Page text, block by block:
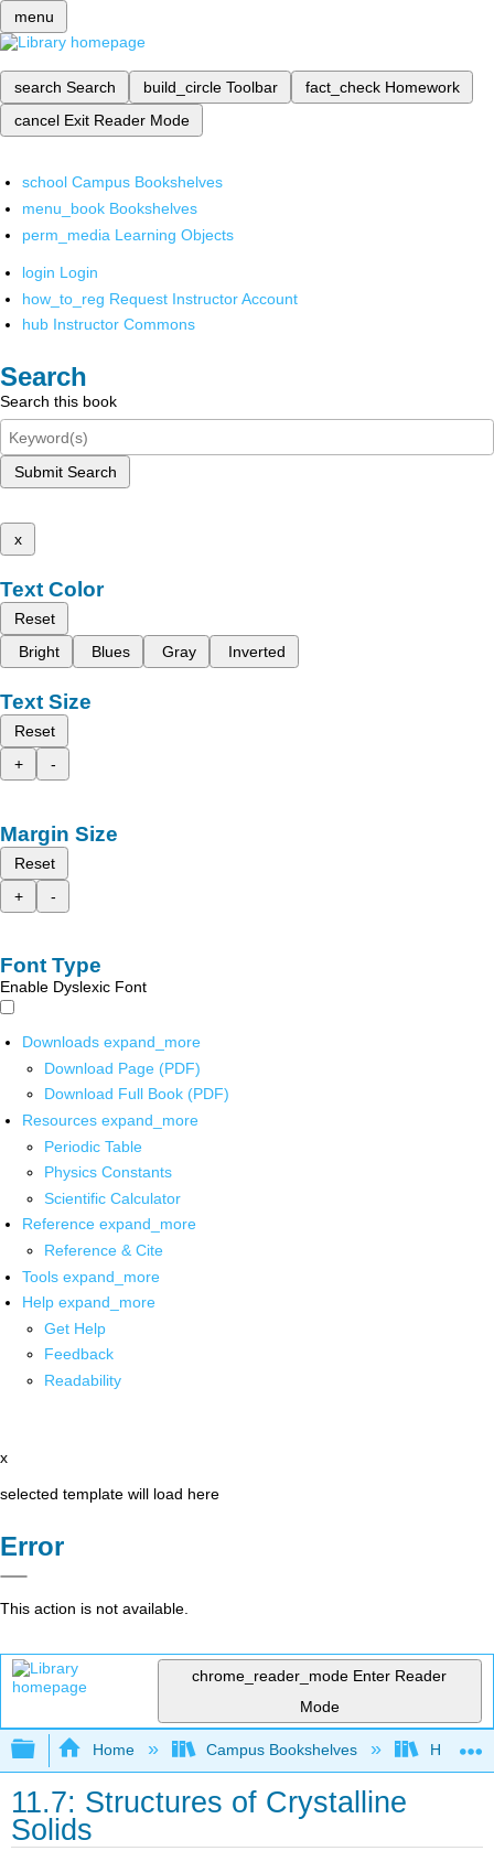
menu
search Search build_circle Toolbar fact_check Homework
cancel Exit Reader Mode
school Campus Bookshelves
menu_book Bookshelves
perm_media Learning Objects
login Login
how_to_reg Request Instructor Account
hub Instructor Commons
Search
Search this book
Submit Search
x
Text Color
Reset
Bright
Blues Gray Inverted
Text Size
Reset
+
-
Margin Size
Reset
+
-
Font Type
Enable Dyslexic Font
Downloads expand_more
Download Page (PDF)
Download Full Book (PDF)
Resources expand_more
Periodic Table
Physics Constants
Scientific Calculator
Reference expand_more
Reference & Cite
Tools expand_more
Help expand_more
Get Help
Feedback
Readability
x
selected template will load here
Error
This action is not available.
chrome_reader_mode Enter Reader
Mode
Expand/collapse global hierarchy
Home Campus Bookshelves
11.7: Structures of Crystalline
Solids